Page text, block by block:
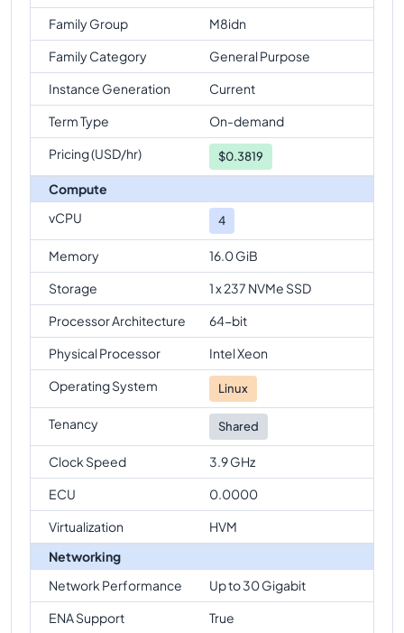
Family Group
M8idn
Family Category
General Purpose
Instance Generation
Current
Term Type
On-demand
Pricing (USD/hr)
$0.3819
Compute
vCPU
4
Memory
16.0 GiB
Storage
1 x 237 NVMe SSD
Processor Architecture
64-bit
Physical Processor
Intel Xeon
Operating System
Linux
Tenancy Shared
Clock Speed
3.9 GHz
ECU
0.0000
Virtualization
HVM
Networking
Network Performance
Up to 30 Gigabit
ENA Support
True